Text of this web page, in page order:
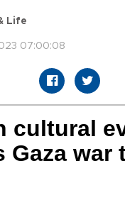
Life
07:00:08
cultural
Gaza war